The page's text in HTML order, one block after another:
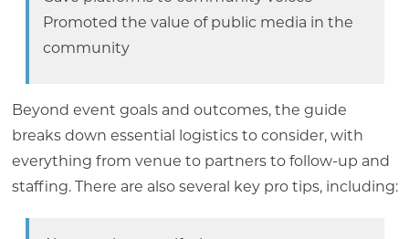
Promoted the value of public media in the
community
Beyond event goals and outcomes, the guide
breaks down essential logistics to consider, with
everything from venue to partners to follow-up and
staffing. There are also several key pro tips, including: